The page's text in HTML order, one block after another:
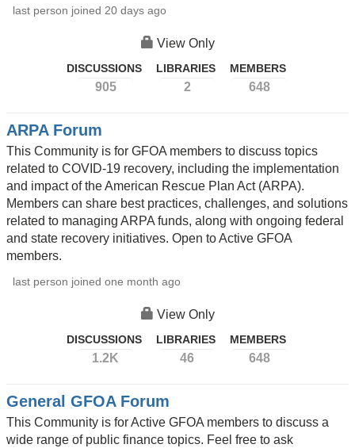
last person joined 20 days ago
View Only
DISCUSSIONS
905
LIBRARIES
2
MEMBERS
648
ARPA Forum
This Community is for GFOA members to discuss topics
related to COVID-19 recovery, including the implementation
and impact of the American Rescue Plan Act (ARPA).
Members can share best practices, challenges, and solutions
related to managing ARPA funds, along with ongoing federal
and state recovery initiatives. Open to Active GFOA
members.
last person joined one month ago
View Only
DISCUSSIONS
1.2K
LIBRARIES
46
MEMBERS
648
General GFOA Forum
This Community is for Active GFOA members to discuss a
wide range of public finance topics. Feel free to ask